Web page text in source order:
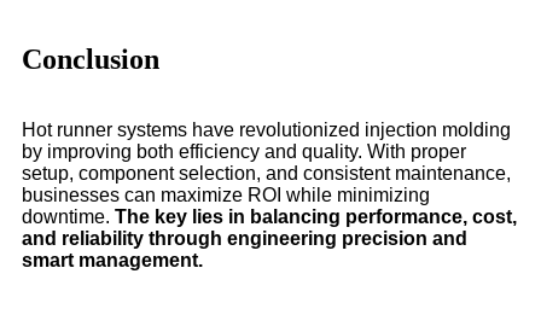
Conclusion
Hot runner systems have revolutionized injection molding
by improving both efficiency and quality. With proper
setup, component selection, and consistent maintenance,
businesses can maximize ROI while minimizing
downtime. The key lies in balancing performance, cost,
and reliability through engineering precision and
smart management.